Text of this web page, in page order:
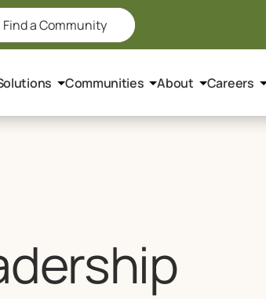
Find a Community
Communities About Careers